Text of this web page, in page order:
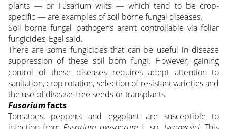
plants — or Fusarium wilts — which tend to be crop-
specific — are examples of soil borne fungal diseases.
Soil borne fungal pathogens aren’t controllable via foliar
fungicides, Egel said.
There are some fungicides that can be useful in disease
suppression of these soil born fungi. However, gaining
control of these diseases requires adept attention to
sanitation, crop rotation, selection of resistant varieties and
the use of disease-free seeds or transplants.
Fusariumfacts
Tomatoes, peppers and eggplant are susceptible to